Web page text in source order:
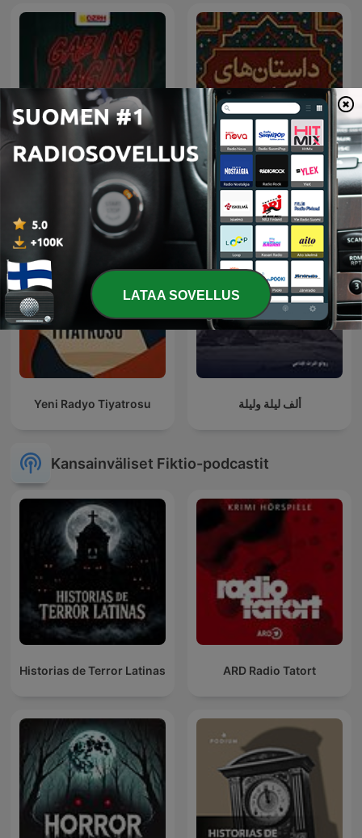
Gabi ng Lagim
پادکست فارسی داستان های
کهن
Yeni Radyo Tiyatrosu ألف ليلة وليلة
Kansainväliset Fiktio-podcastit
Historias de Terror Latinas ARD Radio Tatort
LATAA SOVELLUS